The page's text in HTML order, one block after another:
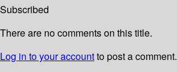
Subscribed
There are no comments on this title.
Log in to your accountto post a comment.